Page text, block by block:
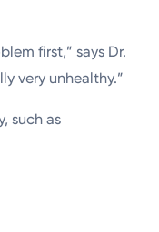
first,” says Dr.
very unhealthy.”
such as